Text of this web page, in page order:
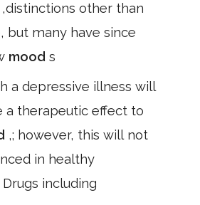
,distinctions other than
but many have since
mood s
a depressive illness will
a therapeutic effect to
,; however, this will not
in healthy
Drugs including